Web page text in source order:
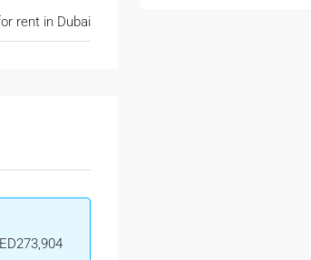
rent in Dubai